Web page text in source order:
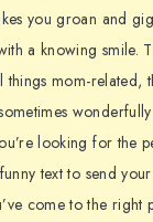
you groan and
a knowing smile.
mom-related,
looking for the
text to send
come to the right